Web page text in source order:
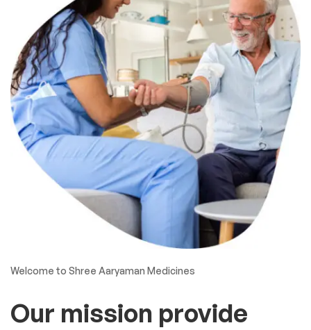
Welcome to Shree Aaryaman Medicines
Our mission provide